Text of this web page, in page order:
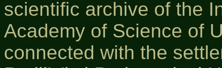
scientific archive of the
Academy of Science of
connected with the